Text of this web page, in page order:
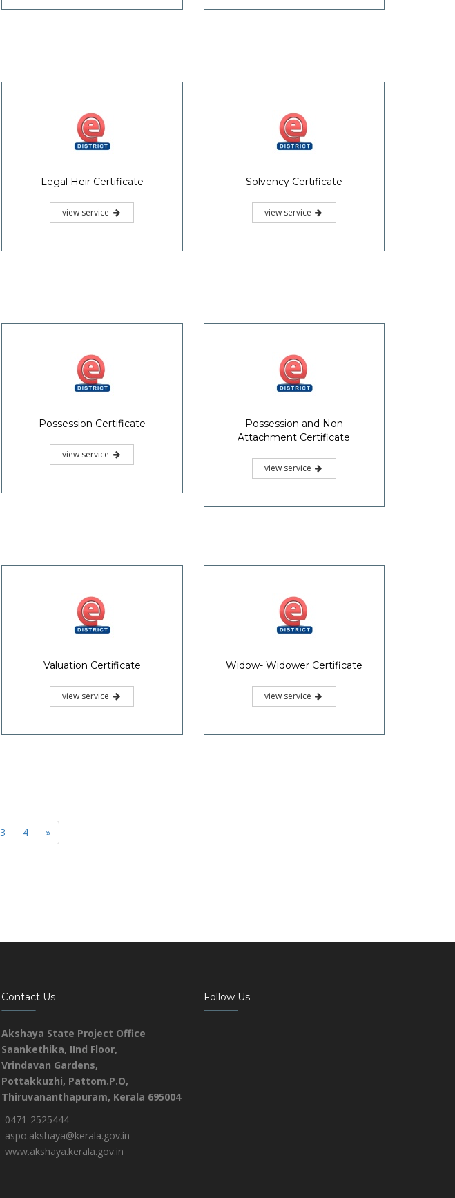
Legal Heir Certificate
view service
Solvency Certificate
view service
Possession Certificate
view service
Possession and Non
Attachment Certificate
view service
Valuation Certificate
view service
Widow- Widower Certificate
view service
3 4 »
Contact Us
Akshaya State Project Office
Saankethika, IInd Floor,
Vrindavan Gardens,
Pottakkuzhi, Pattom.P.O,
Thiruvananthapuram, Kerala 695004
0471-2525444
aspo.akshaya@kerala.gov.in
www.akshaya.kerala.gov.in
Follow Us